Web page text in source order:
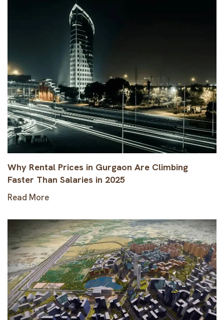
Why Rental Prices in Gurgaon Are Climbing
Faster Than Salaries in 2025
Read More